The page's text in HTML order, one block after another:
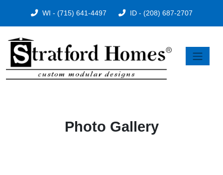
WI - (715) 641-4497 ID - (208) 687-2707
Photo Gallery